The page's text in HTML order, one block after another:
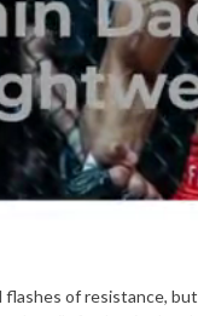
of resistance,